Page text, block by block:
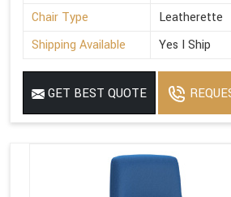
Chair Type
Leatherette
Shipping Available
Yes I Ship
GET BEST QUOTE